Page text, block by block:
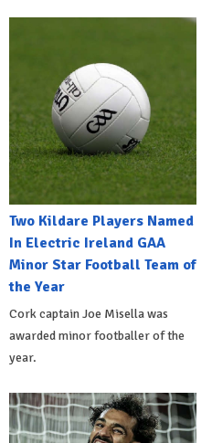
Two Kildare Players Named
In Electric Ireland GAA
Minor Star Football Team of
the Year
Cork captain Joe Misella was
awarded minor footballer of the
year.